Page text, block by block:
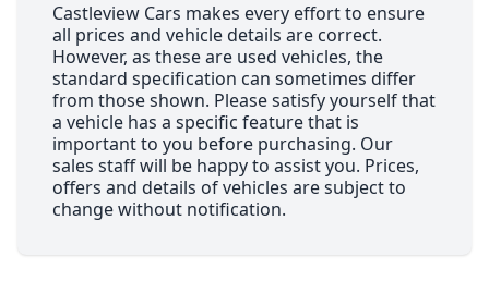
Castleview Cars makes every effort to ensure
all prices and vehicle details are correct.
However, as these are used vehicles, the
standard specification can sometimes differ
from those shown. Please satisfy yourself that
a vehicle has a specific feature that is
important to you before purchasing. Our
sales staff will be happy to assist you. Prices,
offers and details of vehicles are subject to
change without notification.